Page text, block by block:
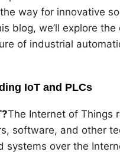
way for innovative
blog, we’ll explore
of industrial
IoT and PLCs
The Internet of Things
software, and other
systems over the